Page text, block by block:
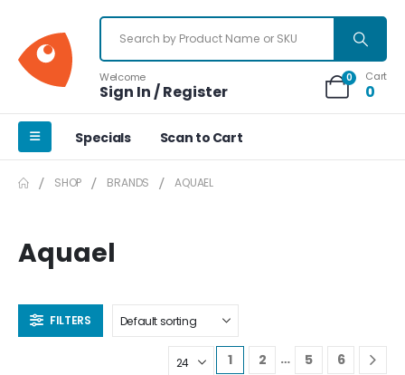
Welcome
Sign In / Register
0 Cart
0
Specials Scan to Cart
SHOP BRANDS AQUAEL
Aquael
FILTERS
1 2 … 5 6